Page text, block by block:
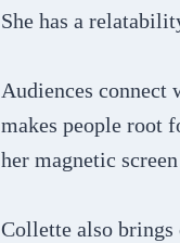
She has a
Audiences
makes people root
her magnetic
Collette also brings